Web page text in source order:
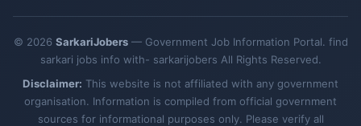
© 2026 SarkariJobers— Government Job Information Portal. find
sarkari jobs info with- sarkarijobers All Rights Reserved.
Disclaimer: This website is not affiliated with any government
organisation. Information is compiled from official government
sources for informational purposes only. Please verify all